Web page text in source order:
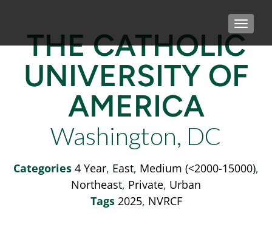
THE CATHOLIC
UNIVERSITY OF
AMERICA
Washington, DC
Categories 4 Year, East, Medium (<2000-15000),
Northeast, Private, Urban
Tags 2025, NVRCF